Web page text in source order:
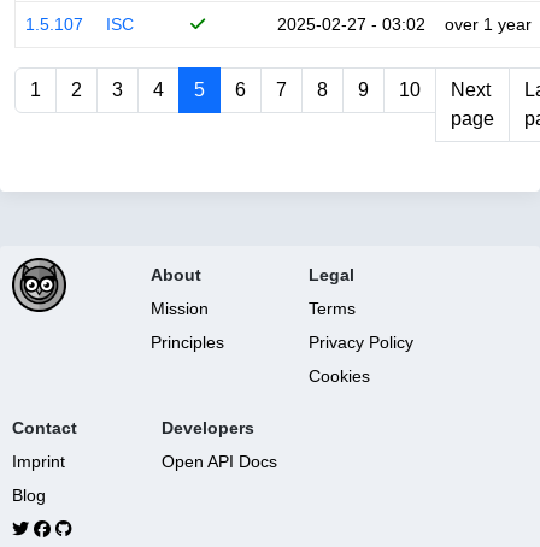
1.5.107 ISC 2025-02-27 - 03:02 over 1 year
1 2 3 4 5 6 7 8 9 10
Next
page
About
Mission
Principles
Legal
Terms
Privacy Policy
Cookies
Contact
Imprint
Blog
Developers
Open API Docs